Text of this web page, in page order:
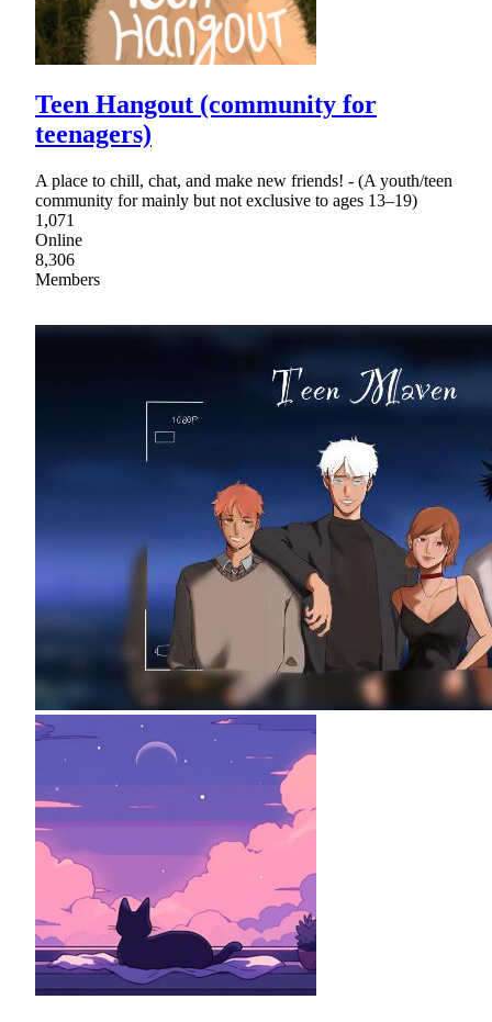
Teen Hangout (community for
teenagers)
A place to chill, chat, and make new friends! - (A youth/teen
community for mainly but not exclusive to ages 13–19)
1,071
Online
8,306
Members